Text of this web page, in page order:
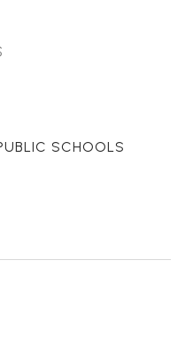
SCHOOLS